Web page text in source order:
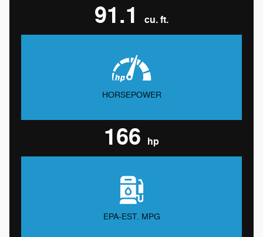
91.1 cu. ft.
HORSEPOWER
166 hp
EPA-EST. MPG